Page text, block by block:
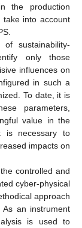
the production
take into account
sustainability-
only those
influences on
in such a
To date, it is
parameters,
value in the
is necessary to
impacts on
controlled and
cyber-physical
approach
an instrument
is used to